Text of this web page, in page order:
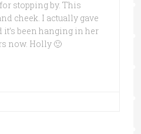
stopping by. This
cheek. I actually gave
it’s been hanging in her
now. Holly 🙂